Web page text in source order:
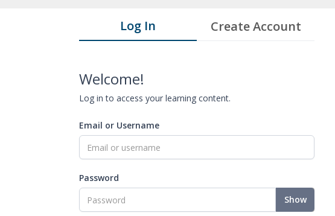
Log In Create Account
Welcome!
Log in to access your learning content.
Email or Username
Password
Show